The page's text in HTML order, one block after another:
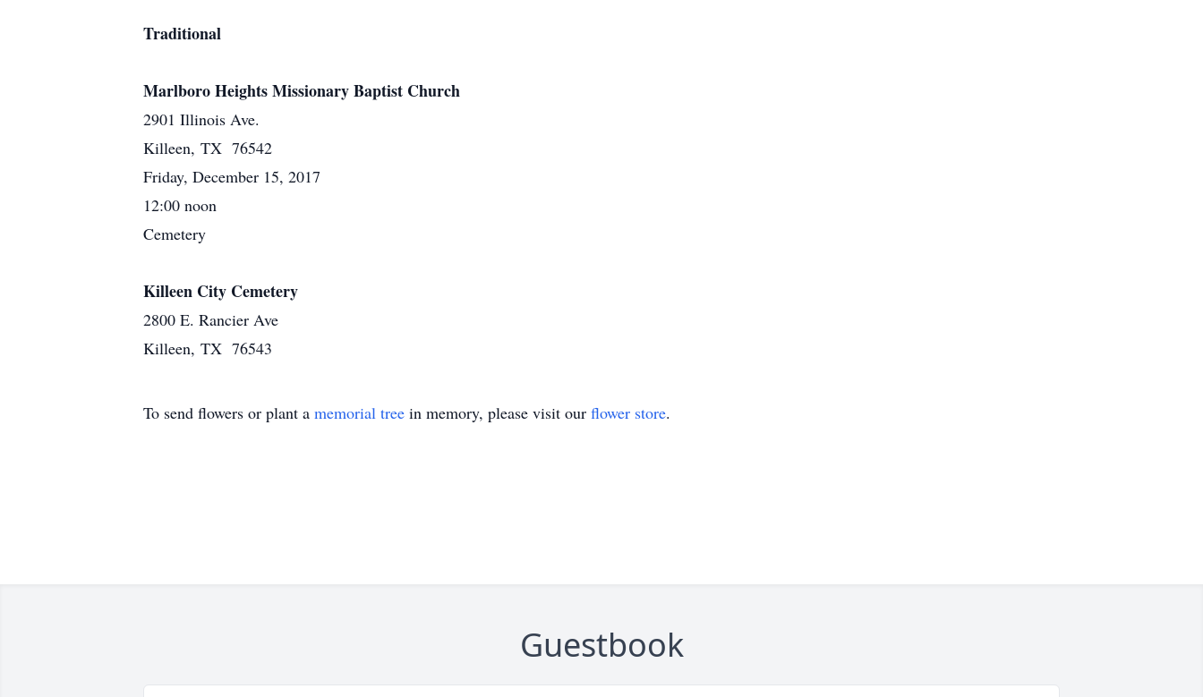
Traditional
Marlboro Heights Missionary Baptist Church
2901 Illinois Ave.
Killeen, TX 76542
Friday, December 15, 2017
12:00 noon
Cemetery
Killeen City Cemetery
2800 E. Rancier Ave
Killeen, TX 76543
To send flowers or plant a memorial tree in memory, please visit our flower store.
Guestbook